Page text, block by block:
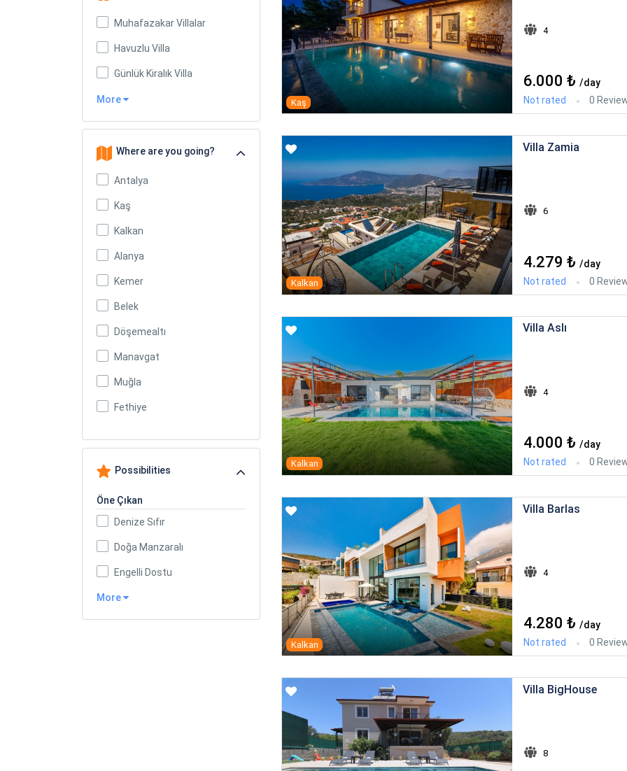
Muhafazakar Villalar
Havuzlu Villa
Günlük Kiralık Villa
More
Where are you going?
Antalya
Kaş
Kalkan
Alanya
Kemer
Belek
Döşemealtı
Manavgat
Muğla
Fethiye
Possibilities
Öne Çıkan
Denize Sıfır
Doğa Manzaralı
Engelli Dostu
More
6.000 ₺/day
Kaş Not rated 0
4
4.279 ₺/day
Villa Zamia
Kalkan Not rated 0
6
4.000 ₺/day
Villa Aslı
Kalkan Not rated 0
4
4.280 ₺/day
Villa Barlas
Kalkan Not rated 0
4
Villa BigHouse
8